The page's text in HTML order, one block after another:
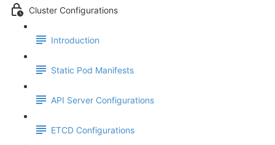
Cluster Configurations
Introduction
Static Pod Manifests
API Server Configurations
ETCD Configurations